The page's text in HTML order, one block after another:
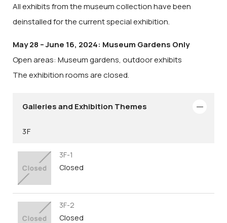
All exhibits from the museum collection have been
deinstalled for the current special exhibition.
May 28 – June 16, 2024: Museum Gardens Only
Open areas: Museum gardens, outdoor exhibits
The exhibition rooms are closed.
Galleries and Exhibition Themes
3F
3F-1
Closed
3F-2
Closed